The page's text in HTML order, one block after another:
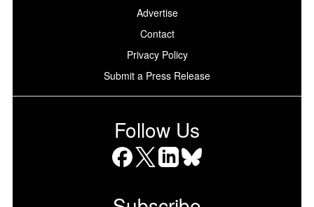
Advertise
Contact
Privacy Policy
Submit a Press Release
Follow Us